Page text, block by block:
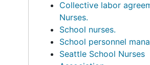
Collective labor
Nurses.
School nurses.
School personnel
Seattle School Nurses